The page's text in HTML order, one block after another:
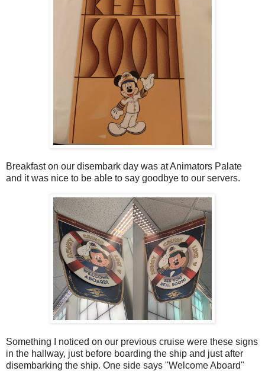
Breakfast on our disembark day was at Animators Palate
and it was nice to be able to say goodbye to our servers.
Something I noticed on our previous cruise were these signs
in the hallway, just before boarding the ship and just after
disembarking the ship. One side says "Welcome Aboard"